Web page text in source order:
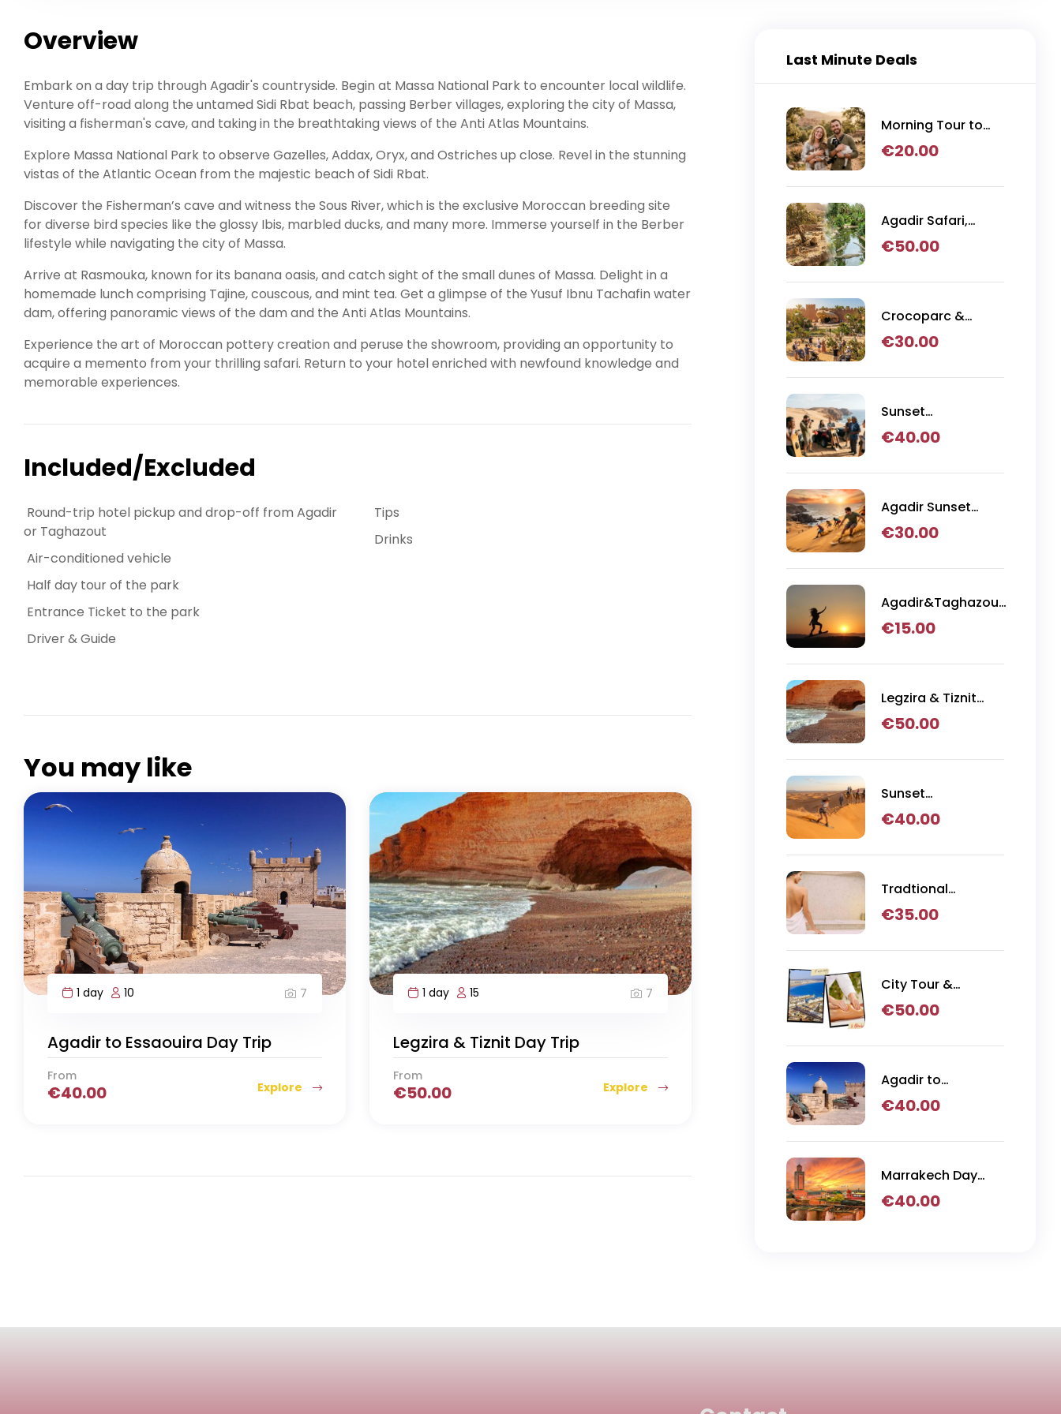
Overview
Embark on a day trip through Agadir's countryside. Begin at Massa National Park to encounter local wildlife.
Venture off-road along the untamed Sidi Rbat beach, passing Berber villages, exploring the city of Massa,
visiting a fisherman's cave, and taking in the breathtaking views of the Anti Atlas Mountains.
Explore Massa National Park to observe Gazelles, Addax, Oryx, and Ostriches up close. Revel in the stunning
vistas of the Atlantic Ocean from the majestic beach of Sidi Rbat.
Discover the Fisherman’s cave and witness the Sous River, which is the exclusive Moroccan breeding site
for diverse bird species like the glossy Ibis, marbled ducks, and many more. Immerse yourself in the Berber
lifestyle while navigating the city of Massa.
Arrive at Rasmouka, known for its banana oasis, and catch sight of the small dunes of Massa. Delight in a
homemade lunch comprising Tajine, couscous, and mint tea. Get a glimpse of the Yusuf Ibnu Tachafin water
dam, offering panoramic views of the dam and the Anti Atlas Mountains.
Experience the art of Moroccan pottery creation and peruse the showroom, providing an opportunity to
acquire a memento from your thrilling safari. Return to your hotel enriched with newfound knowledge and
memorable experiences.
Included/Excluded
Round-trip hotel pickup and drop-off from Agadir
or Taghazout
Air-conditioned vehicle
Half day tour of the park
Entrance Ticket to the park
Driver & Guide
Tips
Drinks
You may like
1 day 10 7
Agadir to Essaouira Day Trip
From
€40.00 Explore
1 day 15 7
Legzira & Tiznit Day Trip
From
€50.00 Explore
Last Minute Deals
Morning Tour to
Argan Tree
from Agadir
€20.00
Agadir Safari,
Crocoparc & Lion
€50.00
Crocoparc &
Goats in Trees
€30.00
Sunset
Sandboarding with
Quad Bike &
Dinner
€40.00
Agadir Sunset
Sandboarding with
Desert
€30.00
Agadir&Taghazout:
Sandboarding
& Visit of The
€15.00
Legzira & Tiznit
Day Trip
€50.00
Sunset
Sandboarding,
Dinner in Agadir
€40.00
Tradtional
Hammam
€35.00
City Tour &
Hammam
€50.00
Agadir to
Essaouira Day Trip
€40.00
Marrakech Day
Trip
€40.00